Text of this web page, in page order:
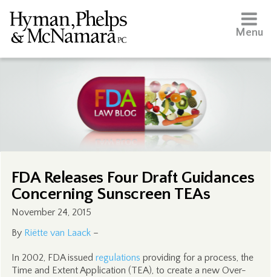
Menu
FDA Releases Four Draft Guidances
Concerning Sunscreen TEAs
November 24, 2015
By Riëtte van Laack–
In 2002, FDA issued regulations providing for a process, the
Time and Extent Application (TEA), to create a new Over-